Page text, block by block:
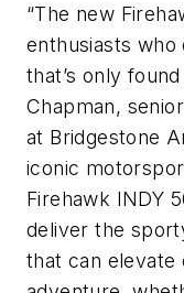
“The new
enthusiasts
that’s only
Chapman,
at Bridgestone
iconic
Firehawk INDY
deliver the
that can elevate